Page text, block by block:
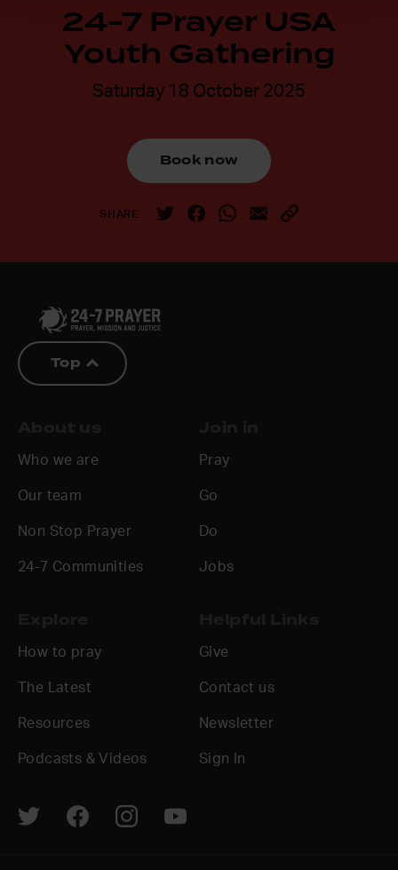
24-7 Prayer USA
Youth Gathering
Saturday 18 October 2025
SHARE
Book now
Top
Who we are
Our team
Non Stop Prayer
24-7 Communities
Pray
Go
Do
Jobs
How to pray
The Latest
Resources
Podcasts & Videos
Give
Contact us
Newsletter
Sign In